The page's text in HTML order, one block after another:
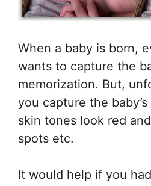
When a baby is born,
wants to capture the
memorization. But,
you capture the
skin tones look red
spots etc.
It would help if you